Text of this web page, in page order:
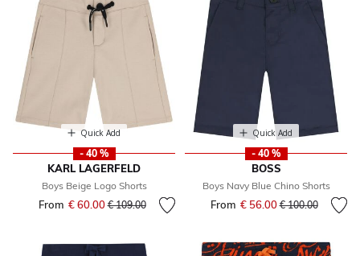
Quick Add
- 40 %
KARL LAGERFELD
Boys Beige Logo Shorts
From € 60.00Price reduced from
€ 109.00to
Quick Add
- 40 %
BOSS
Boys Navy Blue Chino Shorts
From € 56.00Price reduced
€ 100.00to